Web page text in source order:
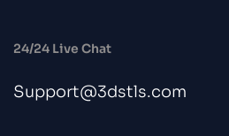
24/24 Live Chat
Support@3dstls.com